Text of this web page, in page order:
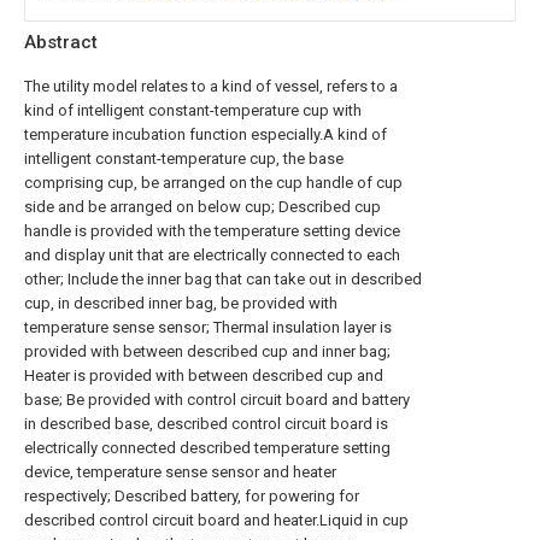
Abstract
The utility model relates to a kind of vessel, refers to a
kind of intelligent constant-temperature cup with
temperature incubation function especially.A kind of
intelligent constant-temperature cup, the base
comprising cup, be arranged on the cup handle of cup
side and be arranged on below cup; Described cup
handle is provided with the temperature setting device
and display unit that are electrically connected to each
other; Include the inner bag that can take out in described
cup, in described inner bag, be provided with
temperature sense sensor; Thermal insulation layer is
provided with between described cup and inner bag;
Heater is provided with between described cup and
base; Be provided with control circuit board and battery
in described base, described control circuit board is
electrically connected described temperature setting
device, temperature sense sensor and heater
respectively; Described battery, for powering for
described control circuit board and heater.Liquid in cup